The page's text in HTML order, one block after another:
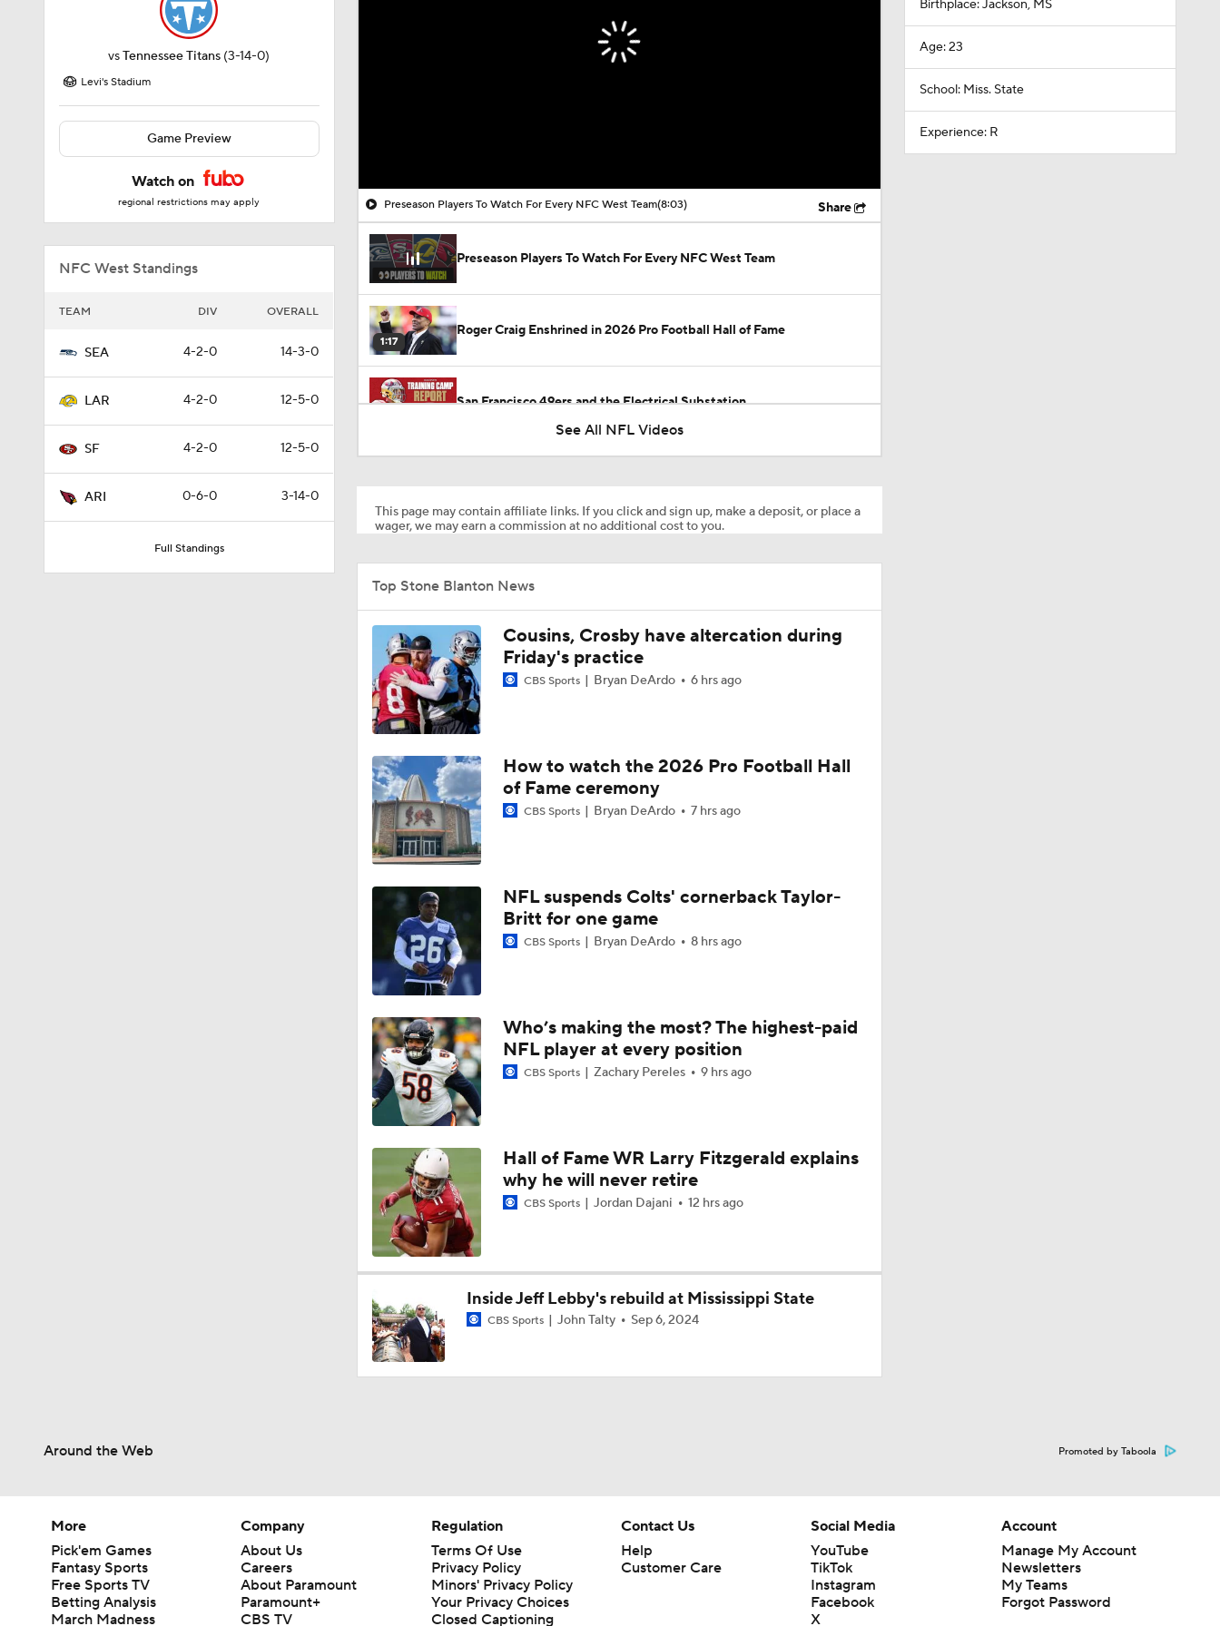
vsTennessee Titans (3-14-0)
Levi's Stadium
Game Preview
Watch on
regional restrictions may apply
NFC West Standings
TEAM DIV OVERALL
SEA 4-2-0 14-3-0
LAR 4-2-0 12-5-0
SF 4-2-0 12-5-0
ARI 0-6-0 3-14-0
Full Standings
Preseason Players To Watch For Every NFC West Team(8:03) Share
Preseason Players To Watch For Every NFC West Team
1:17
Roger Craig Enshrined in 2026 Pro Football Hall of Fame
San Francisco 49ers and the Electrical Substation
1:26
1:12
Ricky Pearsall's Injury History & Future Outlook
1:30
Deebo Samuel's Role After Ricky Pearsall Injury
1:04
49ers to Rely on Mike Evans in Age 33 Season
10:55
1-On-1 Interview With Aaron Rodgers At Steelers Training Camp
1:56
Top Free Agent Best Fits: Joey Bosa To the 49ers
1:18
Best Free Agent Fit For Stefon Diggs: The Commanders
1:09
Fantasy Football: Avoid Christian McCaffrey?
0:28
Breaking News: Ricky Pearsall to Undergo Season-Ending Knee
Surgery
1:17
NFL Training Camp Buying or Lying: Saints Will Have A Top-10
Offense
1:31
Kubiak's Offense to Rejuvenate Bowers & Jeanty
Texans Looking to Revitalize Offensive Line
See All NFL Videos
This page may contain affiliate links. If you click and sign up, make a deposit, or place a
wager, we may earn a commission at no additional cost to you.
Top Stone Blanton News
Cousins, Crosby have altercation during
Friday's practice
CBS Sports Bryan DeArdo 6 hrs ago
How to watch the 2026 Pro Football Hall
of Fame ceremony
CBS Sports Bryan DeArdo 7 hrs ago
NFL suspends Colts' cornerback Taylor-
Britt for one game
CBS Sports Bryan DeArdo 8 hrs ago
Who’s making the most? The highest-paid
NFL player at every position
CBS Sports Zachary Pereles 9 hrs ago
Hall of Fame WR Larry Fitzgerald explains
why he will never retire
CBS Sports Jordan Dajani 12 hrs ago
Inside Jeff Lebby's rebuild at Mississippi State
CBS Sports John Talty Sep 6, 2024
Birthplace: Jackson, MS
Age: 23
School: Miss. State
Experience: R
Around the Web Promoted by Taboola
More
Pick'em Games
Fantasy Sports
Free Sports TV
Betting Analysis
March Madness
Company
About Us
Careers
About Paramount
Paramount+
CBS TV
Regulation
Terms Of Use
Privacy Policy
Minors' Privacy Policy
Your Privacy Choices
Closed Captioning
Contact Us
Help
Customer Care
Social Media
YouTube
TikTok
Instagram
Facebook
X
Account
Manage My Account
Newsletters
My Teams
Forgot Password